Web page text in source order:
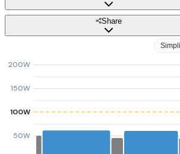
Share
50W
100W
150W
200W